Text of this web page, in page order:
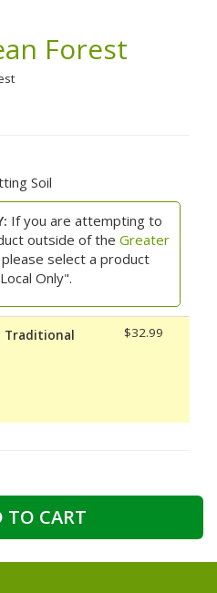
Forest
Soil
If you are attempting to
outside of the Greater
please select a product
Only".
Traditional $32.99
TO CART